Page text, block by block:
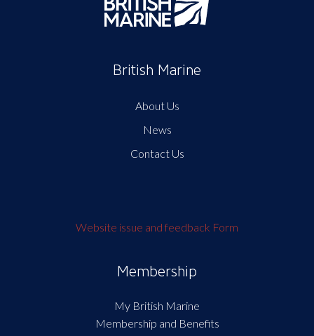
British Marine
About Us
News
Contact Us
Website issue and feedback Form
Membership
My British Marine
Membership and Benefits